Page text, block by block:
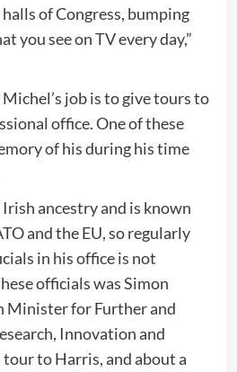
of Congress, bumping
you see on TV every day,”
job is to give tours to
office. One of these
of his during his time
ancestry and is known
and the EU, so regularly
in his office is not
officials was Simon
Minister for Further and
Innovation and
tour to Harris, and about a